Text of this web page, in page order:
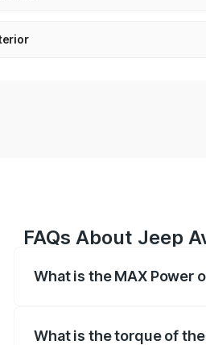
FAQs About Jeep
What is the MAX Power
What is the torque of